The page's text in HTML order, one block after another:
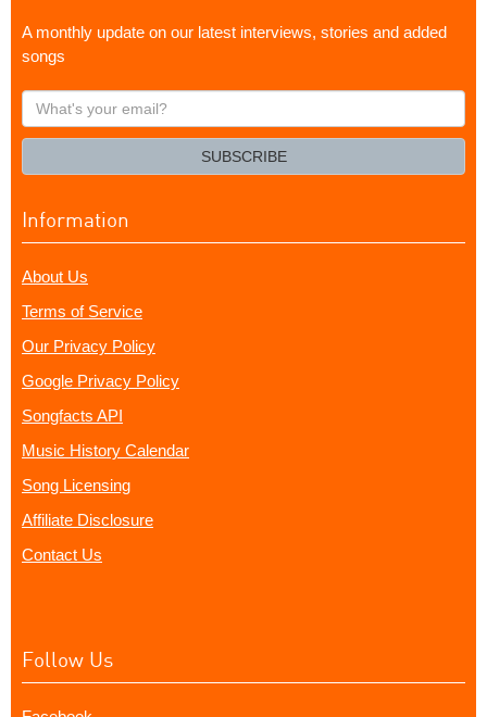
A monthly update on our latest interviews, stories and added
songs
What's
your
SUBSCRIBE
Information
About Us
Terms of Service
Our Privacy Policy
Google Privacy Policy
Songfacts API
Music History Calendar
Song Licensing
Affiliate Disclosure
Contact Us
Follow Us